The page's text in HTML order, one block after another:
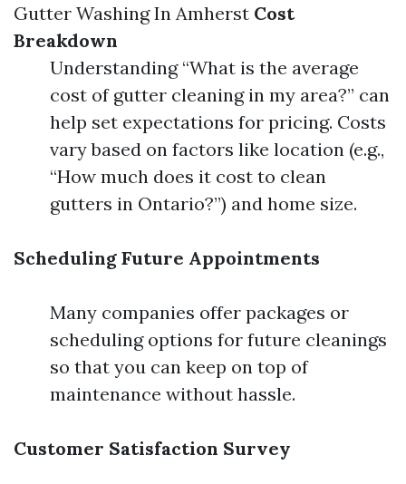
Gutter Washing In Amherst Cost
Breakdown
Understanding “What is the average
cost of gutter cleaning in my area?” can
help set expectations for pricing. Costs
vary based on factors like location (e.g.,
“How much does it cost to clean
gutters in Ontario?”) and home size.
Scheduling Future Appointments
Many companies offer packages or
scheduling options for future cleanings
so that you can keep on top of
maintenance without hassle.
Customer Satisfaction Survey